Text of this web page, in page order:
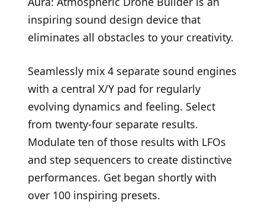
inspiring sound design device that
eliminates all obstacles to your creativity.
Seamlessly mix 4 separate sound engines
with a central X/Y pad for regularly
evolving dynamics and feeling. Select
from twenty-four separate results.
Modulate ten of those results with LFOs
and step sequencers to create distinctive
performances. Get began shortly with
over 100 inspiring presets.